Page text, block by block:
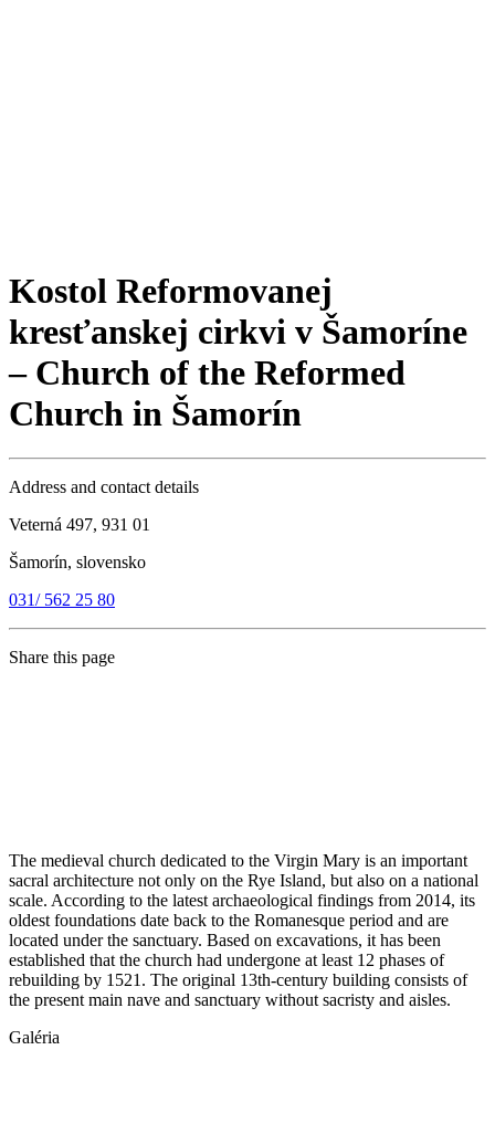
Kostol Reformovanej
kresťanskej cirkvi v Šamoríne
– Church of the Reformed
Church in Šamorín
Address and contact details
Veterná 497, 931 01
Šamorín, slovensko
031/ 562 25 80
Share this page
The medieval church dedicated to the Virgin Mary is an important
sacral architecture not only on the Rye Island, but also on a national
scale. According to the latest archaeological findings from 2014, its
oldest foundations date back to the Romanesque period and are
located under the sanctuary. Based on excavations, it has been
established that the church had undergone at least 12 phases of
rebuilding by 1521. The original 13th-century building consists of
the present main nave and sanctuary without sacristy and aisles.
Galéria